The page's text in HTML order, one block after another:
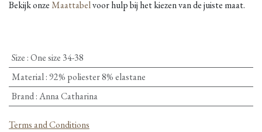
Bekijk onzeMaattabelvoor hulp bij het kiezen van de juiste maat.
Size :One size 34-38
Material:92% poliester 8% elastane
Brand:Anna Catharina
Terms and Conditions